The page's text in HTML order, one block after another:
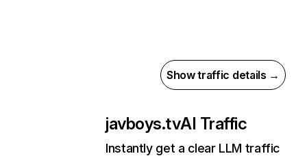
Show traffic details →
javboys.tvAI Traffic
Instantly get a clear LLM traffic